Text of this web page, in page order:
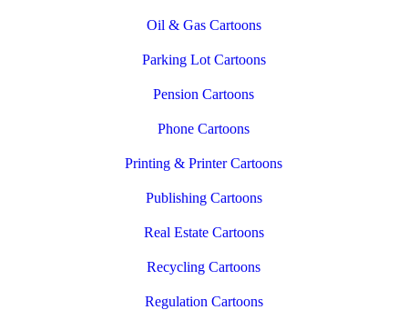
Oil & Gas Cartoons
Parking Lot Cartoons
Pension Cartoons
Phone Cartoons
Printing & Printer Cartoons
Publishing Cartoons
Real Estate Cartoons
Recycling Cartoons
Regulation Cartoons